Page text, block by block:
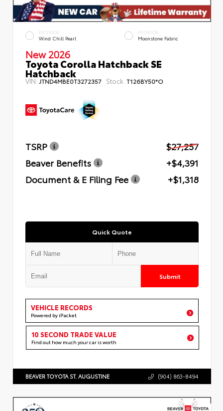
EXTERIOR
Wind Chill Pearl
INTERIOR
Moonstone Fabric
New 2026
Toyota Corolla Hatchback SE
Hatchback
VIN: JTND4MBE0T3272357 Stock: T126BY50*O
TSRP
$27,257
Beaver Benefits
+$4,391
Document & E Filing Fee
+$1,318
Quick Quote
Submit
VEHICLE RECORDS
Powered by iPacket
10 SECOND TRADE VALUE
Find out how much your car is worth
BEAVER TOYOTA ST. AUGUSTINE (904) 863-8494